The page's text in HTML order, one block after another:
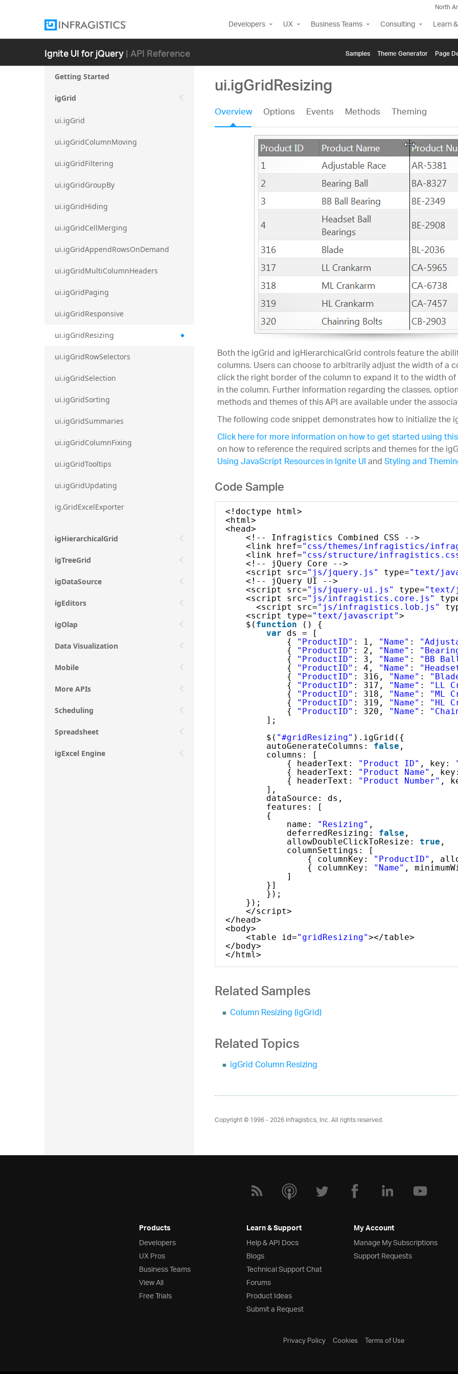
North
Developers UX Business Teams Consulting Learn
Ignite UI for jQuery| API Reference Samples Themе Generator Page
Getting Started
igGrid
ui.igGrid
ui.igGridColumnMoving
ui.igGridFiltering
ui.igGridGroupBy
ui.igGridHiding
ui.igGridCellMerging
ui.igGridAppendRowsOnDemand
ui.igGridMultiColumnHeaders
ui.igGridPaging
ui.igGridResponsive
ui.igGridResizing
ui.igGridRowSelectors
ui.igGridSelection
ui.igGridSorting
ui.igGridSummaries
ui.igGridColumnFixing
ui.igGridTooltips
ui.igGridUpdating
ig.GridExcelExporter
igHierarchicalGrid
igTreeGrid
igDataSource
igEditors
igOlap
Data Visualization
Mobile
More APIs
Scheduling
Spreadsheet
igExcel Engine
ui.igGridResizing
Overview Options Events Methods Theming
Both the igGrid and igHierarchicalGrid controls feature the
columns. Users can choose to arbitrarily adjust the width of a
click the right border of the column to expand it to the width
in the column. Further information regarding the classes,
methods and themes of this API are available under the
The following code snippet demonstrates how to initialize the
Click here for more information on how to get started using
on how to reference the required scripts and themes for the
Using JavaScript Resources in Ignite UIandStyling and
Code Sample
<!doctype html>
<html>
<head>
<!-- Infragistics Combined CSS -->
<link href="css/themes/infragistics/
<link href="css/structure/
<!-- jQuery Core -->
<script src="js/jquery.js" type="text/
<!-- jQuery UI -->
<script src="js/jquery-ui.js" type="text/
<script src="js/infragistics.core.js"
<script src="js/infragistics.lob.js"
<script type="text/javascript">
$( function
() {
var
ds = [
{
"ProductID" : 1, "Name" :
{
"ProductID" : 2, "Name" :
{
"ProductID" : 3, "Name" : "BB
{
"ProductID" : 4, "Name" :
{
"ProductID" : 316, "Name" :
{
"ProductID" : 317, "Name" : "LL
{
"ProductID" : 318, "Name" : "ML
{
"ProductID" : 319, "Name" : "HL
{
"ProductID" : 320, "Name" :
];
$( "#gridResizing" ).igGrid({
autoGenerateColumns: false ,
columns: [
{ headerText:
"Product ID" , key:
{ headerText:
"Product Name" ,
{ headerText:
"Product Number" ,
],
dataSource: ds,
features: [
{
name:
"Resizing" ,
deferredResizing: false ,
allowDoubleClickToResize: true ,
columnSettings: [
{ columnKey:
"ProductID" ,
{ columnKey:
"Name" ,
]
}]
});
});
</script>
</head>
<body>
<table id="gridResizing"></table>
</body>
</html>
Related Samples
Column Resizing (igGrid)
Related Topics
igGrid Column Resizing
Copyright © 1996 - 2026Infragistics, Inc. All rights reserved.
Products
Developers
UX Pros
Business Teams
View All
Free Trials
Learn & Support
Help & API Docs
Blogs
Technical Support Chat
Forums
Product Ideas
Submit a Request
My Account
Manage My Subscriptions
Support Requests
Privacy Policy Cookies Terms of Use